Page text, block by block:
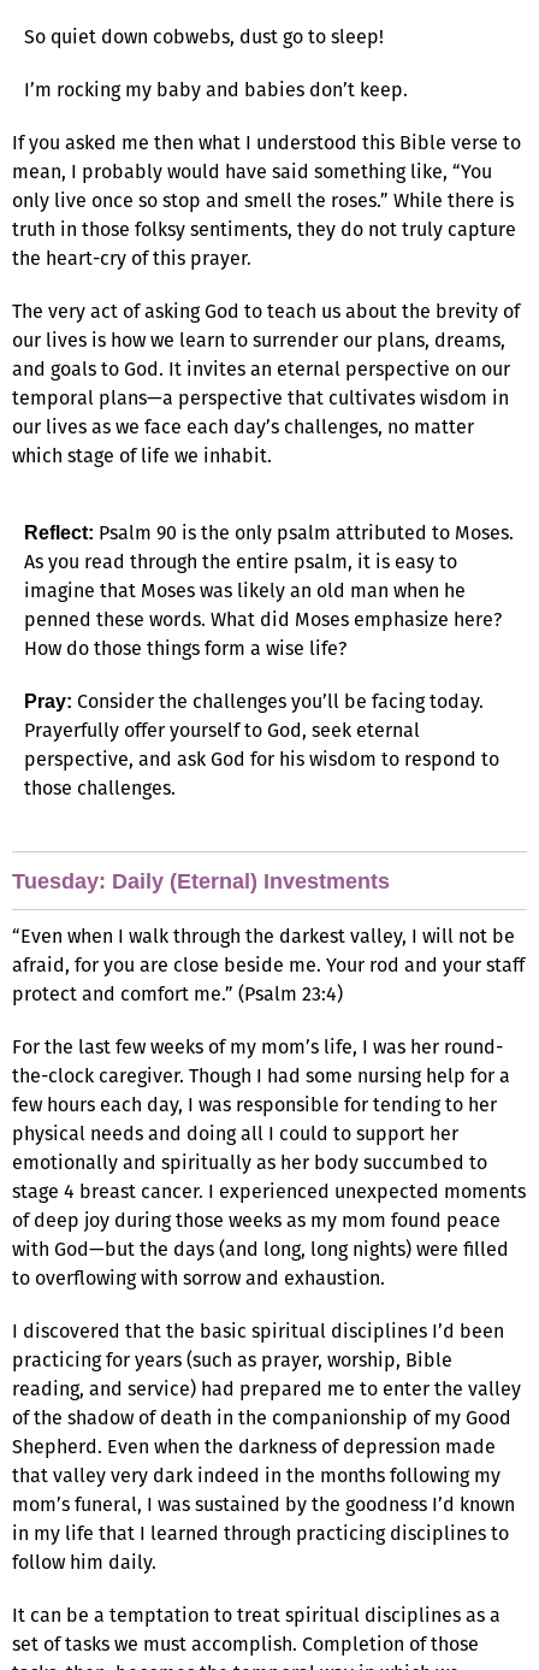
So quiet down cobwebs, dust go to sleep!
I’m rocking my baby and babies don’t keep.
If you asked me then what I understood this Bible verse to
mean, I probably would have said something like, “You
only live once so stop and smell the roses.” While there is
truth in those folksy sentiments, they do not truly capture
the heart-cry of this prayer.
The very act of asking God to teach us about the brevity of
our lives is how we learn to surrender our plans, dreams,
and goals to God. It invites an eternal perspective on our
temporal plans—a perspective that cultivates wisdom in
our lives as we face each day’s challenges, no matter
which stage of life we inhabit.
Reflect: Psalm 90 is the only psalm attributed to Moses.
As you read through the entire psalm, it is easy to
imagine that Moses was likely an old man when he
penned these words. What did Moses emphasize here?
How do those things form a wise life?
Pray: Consider the challenges you’ll be facing today.
Prayerfully offer yourself to God, seek eternal
perspective, and ask God for his wisdom to respond to
those challenges.
Tuesday: Daily (Eternal) Investments
“Even when I walk through the darkest valley, I will not be
afraid, for you are close beside me. Your rod and your staff
protect and comfort me.” (Psalm 23:4)
For the last few weeks of my mom’s life, I was her round-
the-clock caregiver. Though I had some nursing help for a
few hours each day, I was responsible for tending to her
physical needs and doing all I could to support her
emotionally and spiritually as her body succumbed to
stage 4 breast cancer. I experienced unexpected moments
of deep joy during those weeks as my mom found peace
with God—but the days (and long, long nights) were filled
to overflowing with sorrow and exhaustion.
I discovered that the basic spiritual disciplines I’d been
practicing for years (such as prayer, worship, Bible
reading, and service) had prepared me to enter the valley
of the shadow of death in the companionship of my Good
Shepherd. Even when the darkness of depression made
that valley very dark indeed in the months following my
mom’s funeral, I was sustained by the goodness I’d known
in my life that I learned through practicing disciplines to
follow him daily.
It can be a temptation to treat spiritual disciplines as a
set of tasks we must accomplish. Completion of those